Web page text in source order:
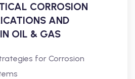
CORROSION
AND
OIL & GAS
for Corrosion